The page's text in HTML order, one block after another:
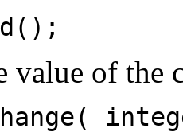
value of the